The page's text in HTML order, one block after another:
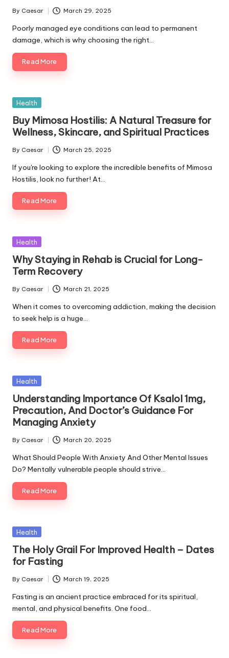
Posted
by
By Caesar March 29, 2025
Poorly managed eye conditions can lead to permanent
damage, which is why choosing the right…
Read More
Posted
Health
Buy Mimosa Hostilis: A Natural Treasure for
Wellness, Skincare, and Spiritual Practices
Posted
by
By Caesar March 25, 2025
If you're looking to explore the incredible benefits of Mimosa
Hostilis, look no further! At…
Read More
Posted
Health
Why Staying in Rehab is Crucial for Long-
Term Recovery
Posted
by
By Caesar March 21, 2025
When it comes to overcoming addiction, making the decision
to seek help is a huge…
Read More
Posted
Health
Understanding Importance Of Ksalol 1mg,
Precaution, And Doctor’s Guidance For
Managing Anxiety
Posted
by
By Caesar March 20, 2025
What Should People With Anxiety And Other Mental Issues
Do? Mentally vulnerable people should strive…
Read More
Posted
Health
The Holy Grail For Improved Health – Dates
for Fasting
Posted
by
By Caesar March 19, 2025
Fasting is an ancient practice embraced for its spiritual,
mental, and physical benefits. One food…
Read More